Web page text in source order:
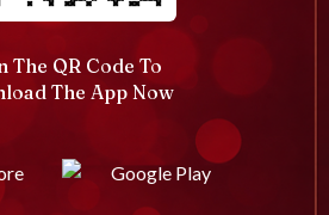
The QR Code To
The App Now